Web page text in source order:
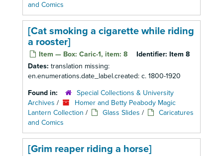
and Comics
[Cat smoking a cigarette while riding
a rooster]
Item — Box: Caric-1, item: 8 Identifier: Item 8
Dates: translation missing:
en.enumerations.date_label.created: c. 1800-1920
Found in:
Special Collections & University
Archives /
Homer and Betty Peabody Magic
Lantern Collection / Glass Slides /
Caricatures
and Comics
[Grim reaper riding a horse]